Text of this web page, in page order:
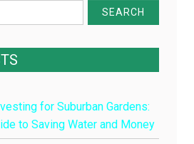
for Suburban Gardens:
to Saving Water and Money